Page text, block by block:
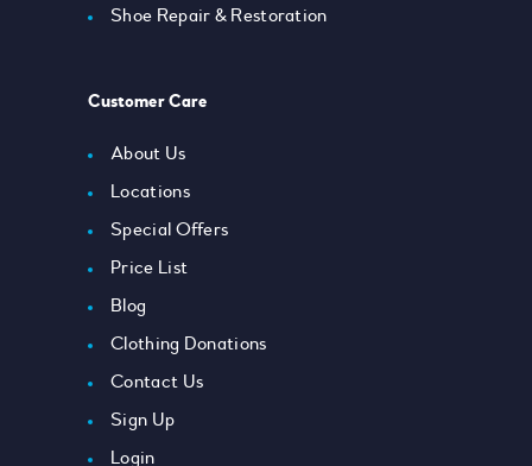
Shoe Repair & Restoration
Customer Care
About Us
Locations
Special Offers
Price List
Blog
Clothing Donations
Contact Us
Sign Up
Login